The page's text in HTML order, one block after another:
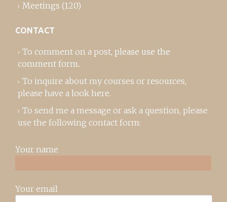
Meetings (120)
CONTACT
To comment on a post, please use the
comment form..
To inquire about my courses or resources,
please have a look here.
To send me a message or ask a question, please
use the following contact form:
Your name
Your email